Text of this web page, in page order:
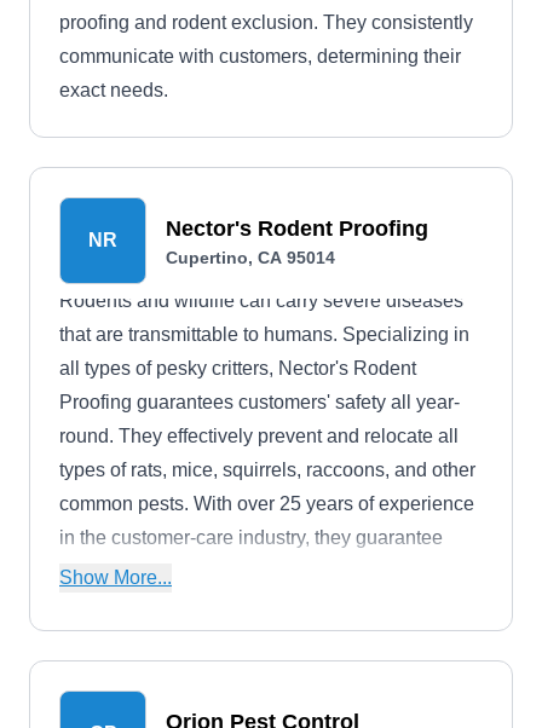
proofing and rodent exclusion. They consistently
communicate with customers, determining their
exact needs.
NR Nector's Rodent Proofing
Cupertino, CA 95014
Rodents and wildlife can carry severe diseases
that are transmittable to humans. Specializing in
all types of pesky critters, Nector's Rodent
Proofing guarantees customers' safety all year-
round. They effectively prevent and relocate all
types of rats, mice, squirrels, raccoons, and other
common pests. With over 25 years of experience
in the customer-care industry, they guarantee
dependable, reliable services.
Show More...
Orion Pest Control